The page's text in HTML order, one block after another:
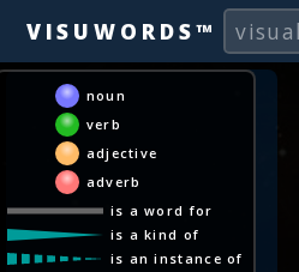
VISUWORDS™
noun
verb
adjective
adverb
is a word for
is a kind of
is an instance of